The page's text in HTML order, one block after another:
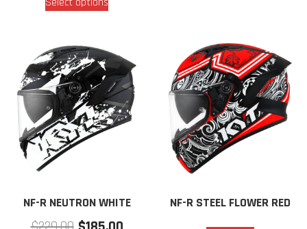
NF-R NEUTRON WHITE NF-R STEEL FLOWER RED